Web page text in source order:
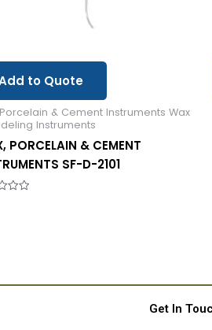
to Quote
& Cement Instruments Wax
Instruments
PORCELAIN & CEMENT
SF-D-2101
Get In